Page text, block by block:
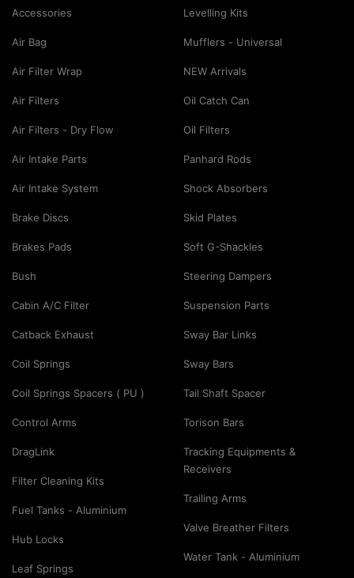
Accessories
Air Bag
Air Filter Wrap
Air Filters
Air Filters - Dry Flow
Air Intake Parts
Air Intake System
Brake Discs
Brakes Pads
Bush
Cabin A/C Filter
Catback Exhaust
Coil Springs
Coil Springs Spacers ( PU )
Control Arms
DragLink
Filter Cleaning Kits
Fuel Tanks - Aluminium
Hub Locks
Leaf Springs
Levelling Kits
Mufflers - Universal
NEW Arrivals
Oil Catch Can
Oil Filters
Panhard Rods
Shock Absorbers
Skid Plates
Soft G-Shackles
Steering Dampers
Suspension Parts
Sway Bar Links
Sway Bars
Tail Shaft Spacer
Torison Bars
Tracking Equipments &
Receivers
Trailing Arms
Valve Breather Filters
Water Tank - Aluminium